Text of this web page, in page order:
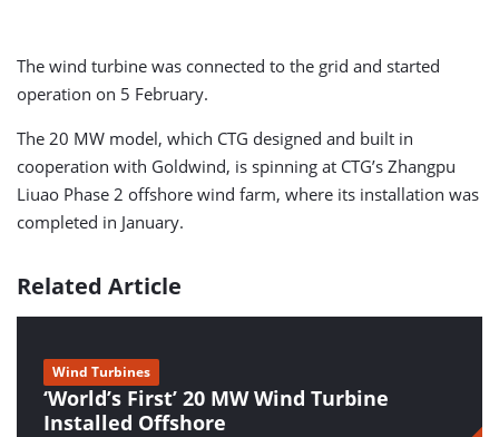
The wind turbine was connected to the grid and started
operation on 5 February.
The 20 MW model, which CTG designed and built in
cooperation with Goldwind, is spinning at CTG’s Zhangpu
Liuao Phase 2 offshore wind farm, where its installation was
completed in January.
Related Article
‘World’s First’ 20 MW Wind Turbine
Installed Offshore
Wind Turbines